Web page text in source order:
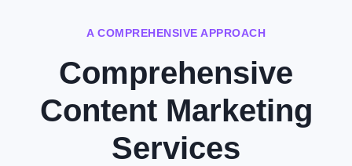
A COMPREHENSIVE APPROACH
Comprehensive
Content Marketing
Services